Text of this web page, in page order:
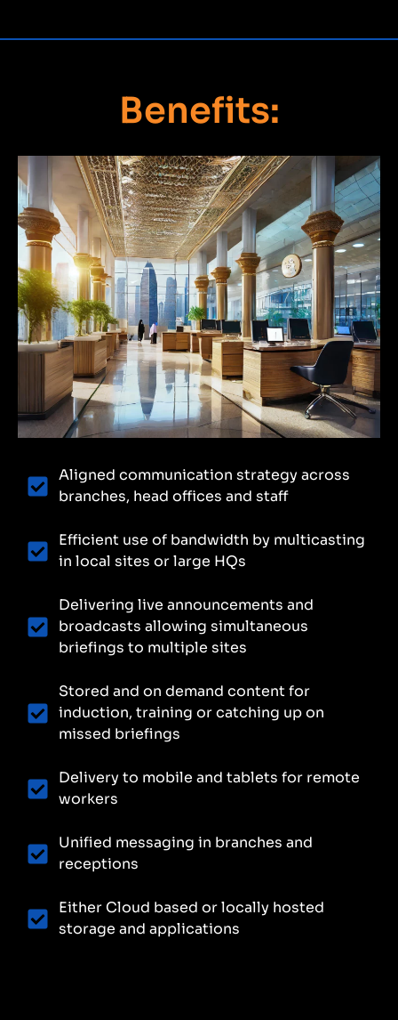
Benefits:
Aligned communication strategy across
branches, head offices and staff
Efficient use of bandwidth by multicasting
in local sites or large HQs
Delivering live announcements and
broadcasts allowing simultaneous
briefings to multiple sites
Stored and on demand content for
induction, training or catching up on
missed briefings
Delivery to mobile and tablets for remote
workers
Unified messaging in branches and
receptions
Either Cloud based or locally hosted
storage and applications